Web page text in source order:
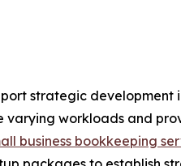
strategic development
varying workloads and
business bookkeeping